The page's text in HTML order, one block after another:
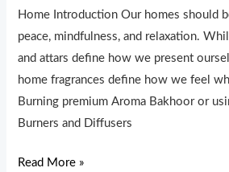
Home Introduction Our homes should
peace, mindfulness, and relaxation.
and attars define how we present
home fragrances define how we feel
Burning premium Aroma Bakhoor or
Burners and Diffusers
and
Burners
for
a
Stress-
Free
Read More »